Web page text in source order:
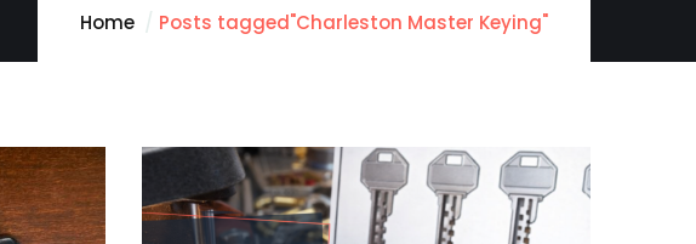
Home Posts tagged"Charleston Master Keying"